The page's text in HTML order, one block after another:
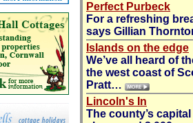
Perfect Purbeck
For a refreshing
says Gillian
Islands on the edge
We’ve all heard of
the west coast of
Pratt…
Lincoln's In
The county’s